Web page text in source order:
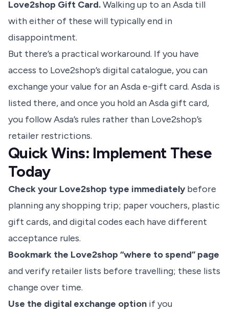
Love2shop Gift Card.Walking up to an Asda till
with either of these will typically end in
disappointment.
But there’s a practical workaround. If you have
access to Love2shop’s digital catalogue, you can
exchange your value for an Asda e-gift card. Asda is
listed there, and once you hold an Asda gift card,
you follow Asda’s rules rather than Love2shop’s
retailer restrictions.
Quick Wins: Implement These
Today
Check your Love2shop type immediately before
planning any shopping trip; paper vouchers, plastic
gift cards, and digital codes each have different
acceptance rules.
Bookmark the Love2shop “where to spend” page
and verify retailer lists before travelling; these lists
change over time.
Use the digital exchange option if you